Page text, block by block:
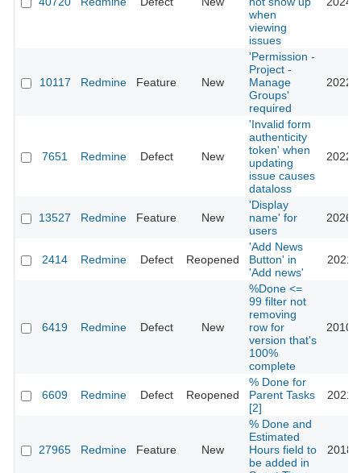
when
viewing
issues
10117 Redmine Feature New
'Permission -
Project -
Manage
Groups'
required
2022-
7651 Redmine Defect New
'Invalid form
authenticity
token' when
updating
issue causes
dataloss
2022-
13527 Redmine Feature New
'Display
name' for
users
2026-
2414 Redmine Defect Reopened
'Add News
Button' in
'Add news'
2021-
6419 Redmine Defect New
%Done <=
99 filter not
removing
row for
version that's
100%
complete
2010-
6609 Redmine Defect Reopened
% Done for
Parent Tasks
[2]
2021-
27965 Redmine Feature New
% Done and
Estimated
Hours field to
be added in
2018-